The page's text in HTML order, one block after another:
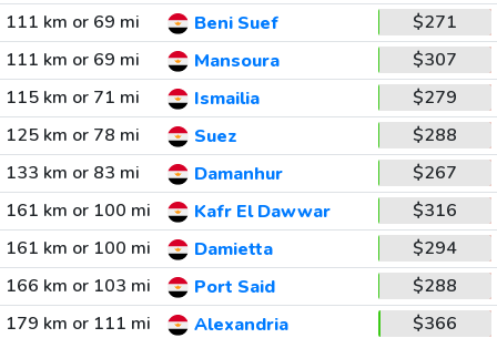
111 km or 69 mi
Beni Suef
$271
111 km or 69 mi
Mansoura
$307
115 km or 71 mi
Ismailia
$279
125 km or 78 mi
Suez
$288
133 km or 83 mi
Damanhur
$267
161 km or 100 mi
Kafr El Dawwar
$316
161 km or 100 mi
Damietta
$294
166 km or 103 mi
Port Said
$288
179 km or 111 mi
Alexandria $366